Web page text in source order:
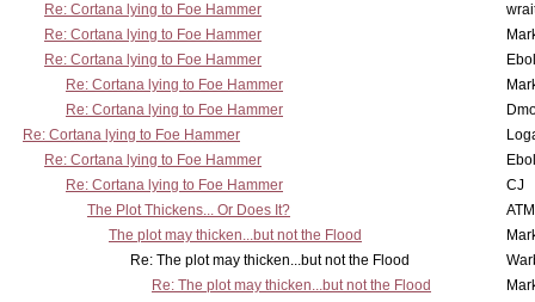
Re: Cortana lying to Foe Hammer
Re: Cortana lying to Foe Hammer
Re: Cortana lying to Foe Hammer
Re: Cortana lying to Foe Hammer
Re: Cortana lying to Foe Hammer
Re: Cortana lying to Foe Hammer
Re: Cortana lying to Foe Hammer
Re: Cortana lying to Foe Hammer
CJ
The Plot Thickens... Or Does It?
The plot may thicken...but not the Flood
Re: The plot may thicken...but not the Flood
Re: The plot may thicken...but not the Flood